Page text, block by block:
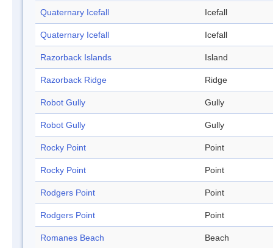
Quaternary Icefall Icefall
Quaternary Icefall Icefall
Razorback Islands Island
Razorback Ridge Ridge
Robot Gully Gully
Robot Gully Gully
Rocky Point Point
Rocky Point Point
Rodgers Point Point
Rodgers Point Point
Romanes Beach Beach